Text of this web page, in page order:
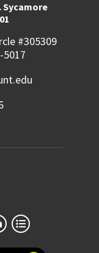
Sycamore
#305309
5017